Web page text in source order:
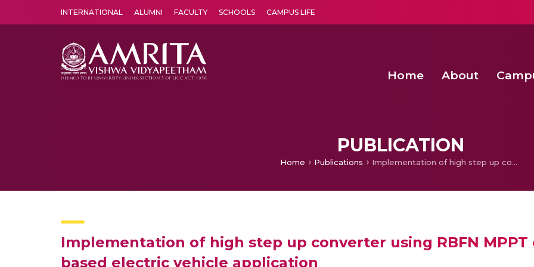
INTERNATIONAL ALUMNI FACULTY SCHOOLS CAMPUS LIFE
Home About
PUBLICATION
Home Publications Implementation of high step up converter using RBFN MPPT controller for fuel cell based electric vehicle application
Implementation of high step up converter using RBFN
based electric vehicle application